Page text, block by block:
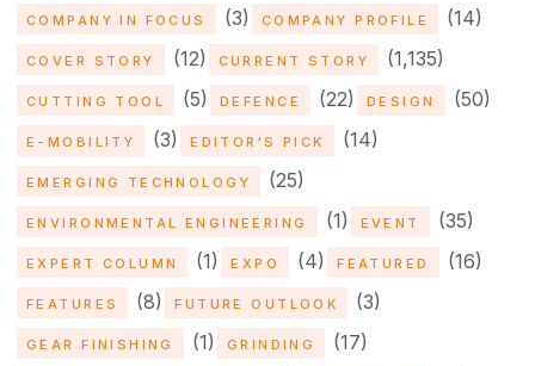
COMPANY IN FOCUS (3) COMPANY PROFILE (14)
COVER STORY (12) CURRENT STORY (1,135)
CUTTING TOOL (5) DEFENCE (22) DESIGN (50)
E-MOBILITY (3) EDITOR'S PICK (14)
EMERGING TECHNOLOGY (25)
ENVIRONMENTAL ENGINEERING (1) EVENT (35)
EXPERT COLUMN (1) EXPO (4) FEATURED (16)
FEATURES (8) FUTURE OUTLOOK (3)
GEAR FINISHING (1) GRINDING (17)